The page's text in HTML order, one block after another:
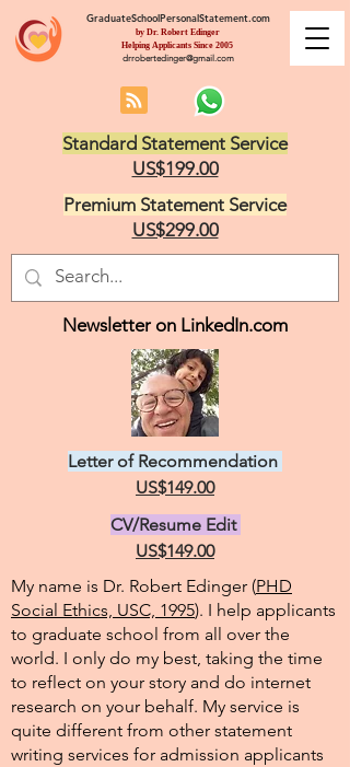
GraduateSchoolPersonalStatement.com
by Dr. Robert Edinger
Helping Applicants Since 2005
drrobertedinger@gmail.com
Standard Statement Service
US$199.00
Premium Statement Service
US$299.00
Letter of Recommendation
US$149.00
CV/Resume Edit
US$149.00
My name is Dr. Robert Edinger (PHD
Social Ethics, USC, 1995). I help applicants
to graduate school from all over the
world. I only do my best, taking the time
to reflect on your story and do internet
research on your behalf. My service is
quite different from other statement
writing services for admission applicants
Newsletter on LinkedIn.com